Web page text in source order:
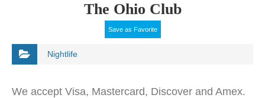
The Ohio Club
Save as Favorite
Nightlife
We accept Visa, Mastercard, Discover and Amex.